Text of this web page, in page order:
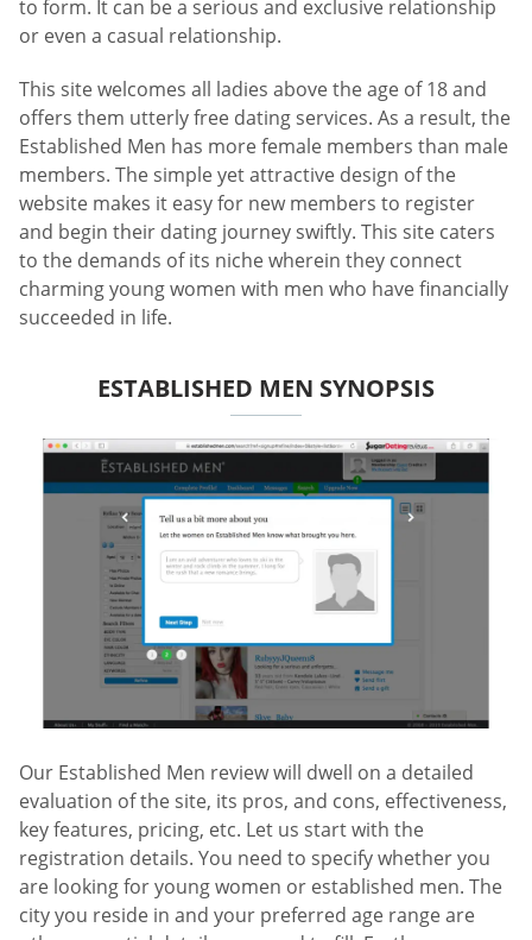
to form. It can be a serious and exclusive relationship
or even a casual relationship.
This site welcomes all ladies above the age of 18 and
offers them utterly free dating services. As a result, the
Established Men has more female members than male
members. The simple yet attractive design of the
website makes it easy for new members to register
and begin their dating journey swiftly. This site caters
to the demands of its niche wherein they connect
charming young women with men who have financially
succeeded in life.
ESTABLISHED MEN SYNOPSIS
Our Established Men review will dwell on a detailed
evaluation of the site, its pros, and cons, effectiveness,
key features, pricing, etc. Let us start with the
registration details. You need to specify whether you
are looking for young women or established men. The
city you reside in and your preferred age range are